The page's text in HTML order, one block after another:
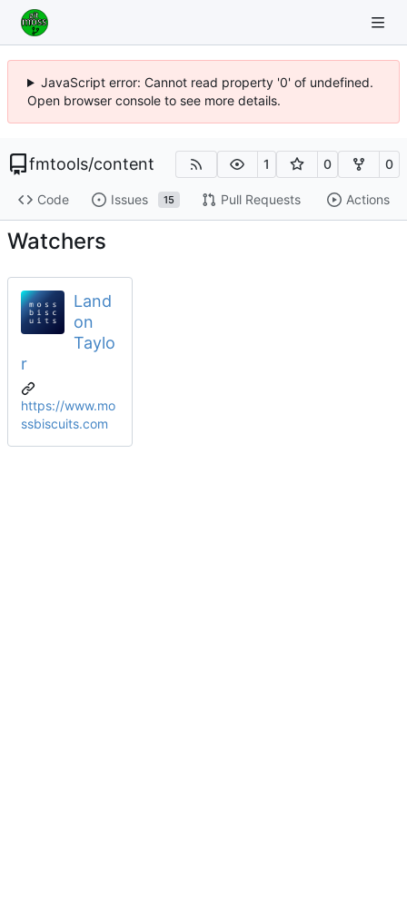
JavaScript error: Cannot read property '0' of undefined.
Open browser console to see more details.
fmtools/content 1 0 0
Code Issues 15 Pull Requests Actions
Watchers
Land
on
Taylo
r
https://www.mo
ssbiscuits.com